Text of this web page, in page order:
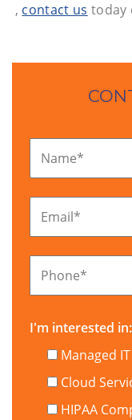
, contact us today
Name*
Email*
Phone*
I'm interested in:
Managed
Cloud
HIPAA